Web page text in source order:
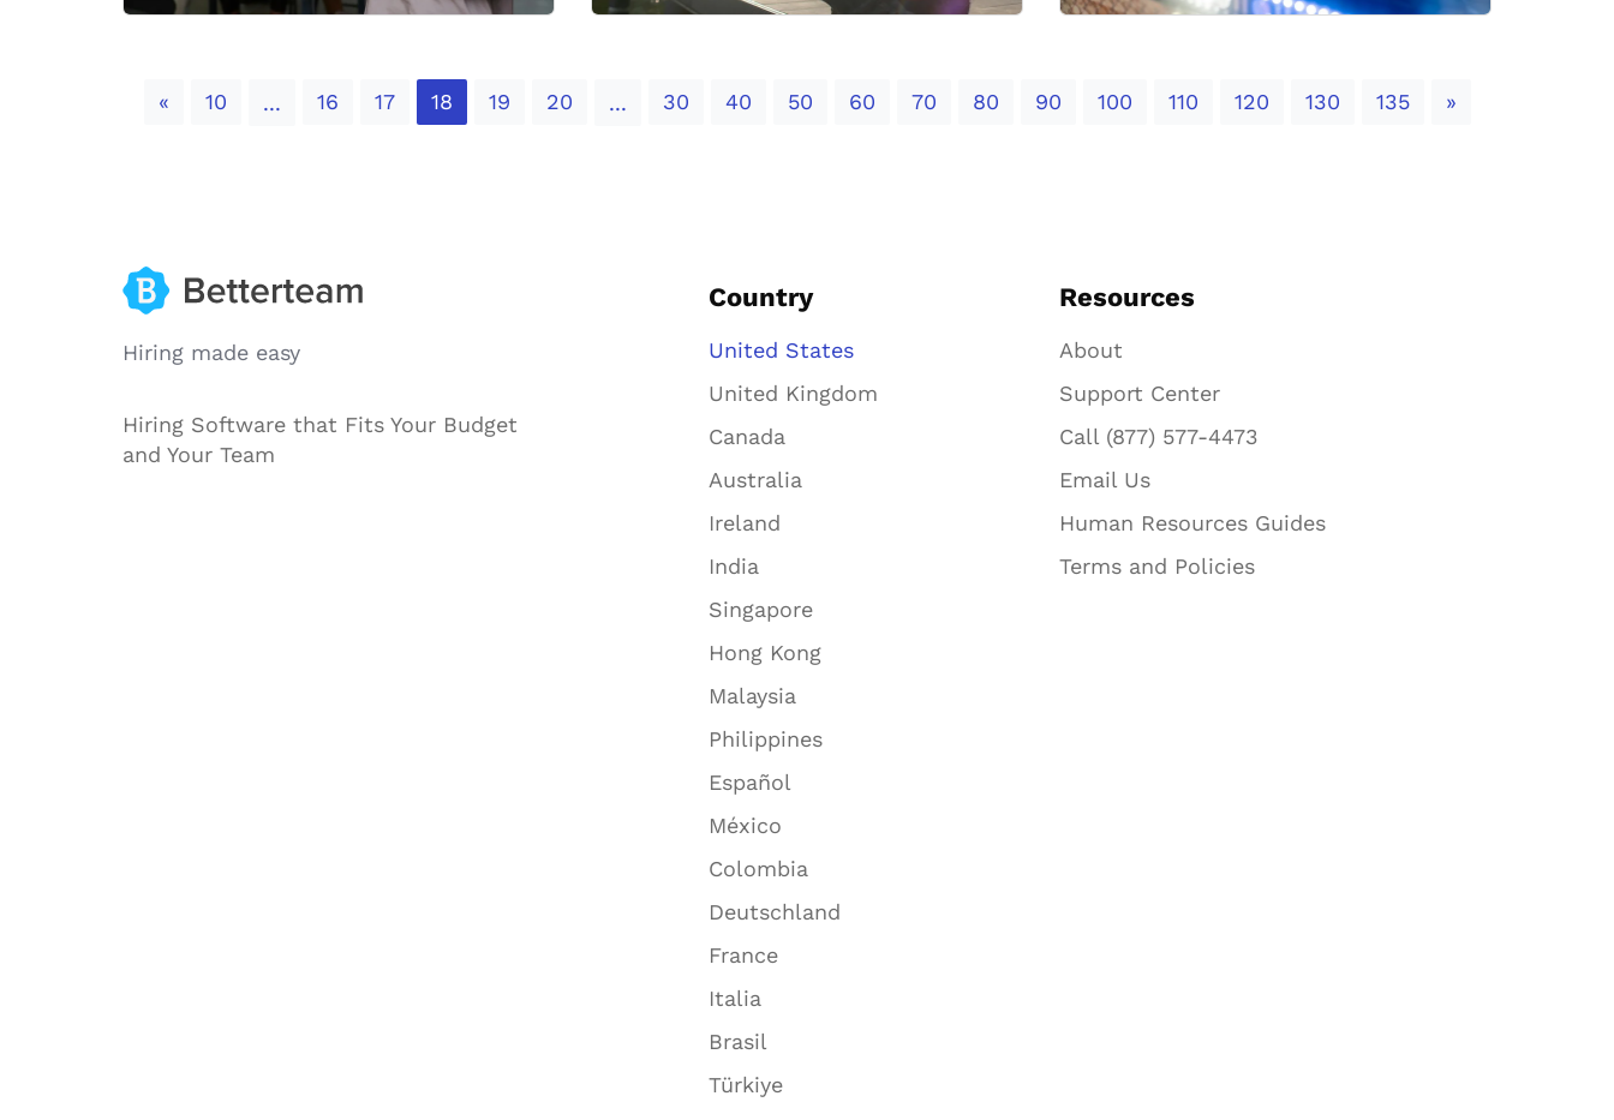
«Previous
10 ... 16 17 18 19 20 ... 30 40 50 60 70 80 90 100 110 120 130 135 »Next
Hiring made easy
Hiring Software that Fits Your Budget
and Your Team
Country
United States
United Kingdom
Canada
Australia
Ireland
India
Singapore
Hong Kong
Malaysia
Philippines
Español
México
Colombia
Deutschland
France
Italia
Brasil
Türkiye
Resources
About
Support Center
Call (877) 577-4473
Email Us
Human Resources Guides
Terms and Policies